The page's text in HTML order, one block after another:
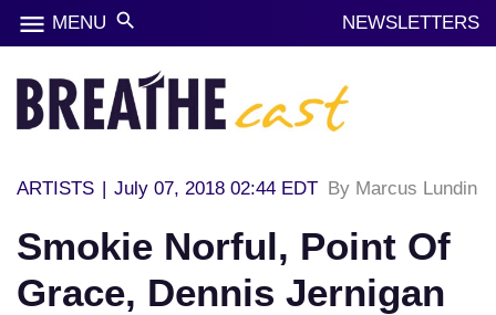
menu MENU search NEWSLETTERS
ARTISTS | July 07, 2018 02:44 EDT By Marcus Lundin
Smokie Norful, Point Of
Grace, Dennis Jernigan